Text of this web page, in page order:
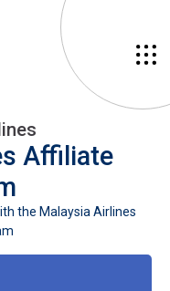
Affiliate
the Malaysia Airlines